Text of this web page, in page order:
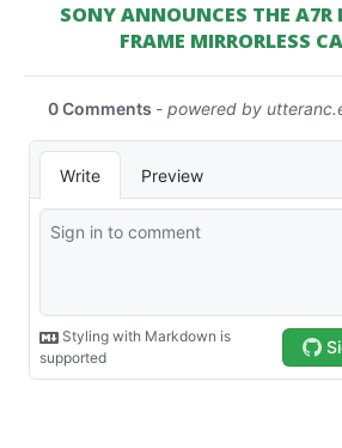
SONY ANNOUNCES THE A7R
FRAME MIRRORLESS